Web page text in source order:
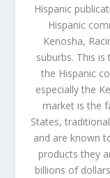
Hispanic
Hispanic
Kenosha,
suburbs. This
the Hispanic
especially the
market is the
States,
and are known
products they
billions of